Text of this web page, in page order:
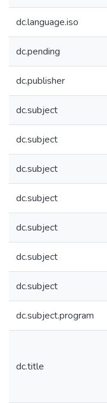
dc.language.iso
dc.pending
dc.publisher
dc.subject
dc.subject
dc.subject
dc.subject
dc.subject
dc.subject
dc.subject
dc.subject.program
dc.title